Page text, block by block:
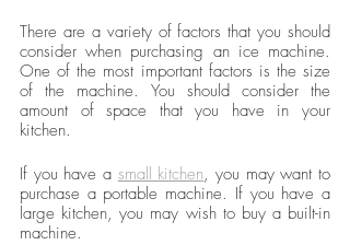
There are a variety of factors that you should
consider when purchasing an ice machine.
One of the most important factors is the size
of the machine. You should consider the
amount of space that you have in your
kitchen.
If you have a small kitchen, you may want to
purchase a portable machine. If you have a
large kitchen, you may wish to buy a built-in
machine.